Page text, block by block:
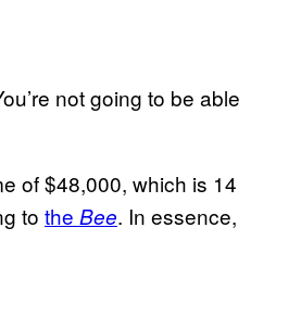
not going to be able
of $48,000, which is 14
to the Bee. In essence,